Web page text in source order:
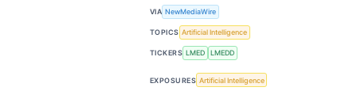
VIA NewMediaWire
TOPICS Artificial Intelligence
TICKERS LMED LMEDD
EXPOSURES Artificial Intelligence